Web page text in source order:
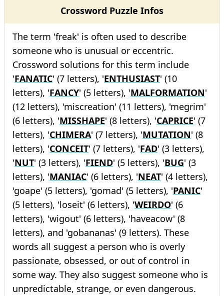
Crossword Puzzle Infos
The term 'freak' is often used to describe
someone who is unusual or eccentric.
Crossword solutions for this term include
'FANATIC' (7 letters), 'ENTHUSIAST' (10
letters), 'FANCY' (5 letters), 'MALFORMATION'
(12 letters), 'miscreation' (11 letters), 'megrim'
(6 letters), 'MISSHAPE' (8 letters), 'CAPRICE' (7
letters), 'CHIMERA' (7 letters), 'MUTATION' (8
letters), 'CONCEIT' (7 letters), 'FAD' (3 letters),
'NUT' (3 letters), 'FIEND' (5 letters), 'BUG' (3
letters), 'MANIAC' (6 letters), 'NEAT' (4 letters),
'goape' (5 letters), 'gomad' (5 letters), 'PANIC'
(5 letters), 'loseit' (6 letters), 'WEIRDO' (6
letters), 'wigout' (6 letters), 'haveacow' (8
letters), and 'gobananas' (9 letters). These
words all suggest a person who is overly
passionate, obsessed, or out of control in
some way. They also suggest someone who is
unpredictable, strange, or even dangerous.